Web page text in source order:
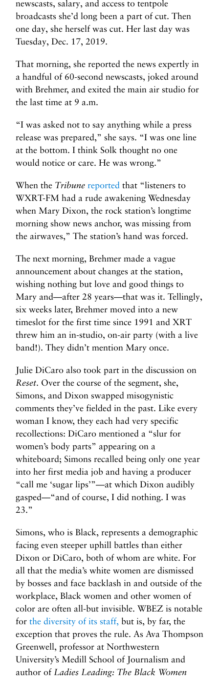
newscasts, salary, and access to tentpole
broadcasts she’d long been a part of cut. Then
one day, she herself was cut. Her last day was
Tuesday, Dec. 17, 2019.
That morning, she reported the news expertly in
a handful of 60-second newscasts, joked around
with Brehmer, and exited the main air studio for
the last time at 9 a.m.
“I was asked not to say anything while a press
release was prepared,” she says. “I was one line
at the bottom. I think Solk thought no one
would notice or care. He was wrong.”
When the Tribune reported that “listeners to
WXRT-FM had a rude awakening Wednesday
when Mary Dixon, the rock station’s longtime
morning show news anchor, was missing from
the airwaves,” The station’s hand was forced.
The next morning, Brehmer made a vague
announcement about changes at the station,
wishing nothing but love and good things to
Mary and—after 28 years—that was it. Tellingly,
six weeks later, Brehmer moved into a new
timeslot for the first time since 1991 and XRT
threw him an in-studio, on-air party (with a live
band!). They didn’t mention Mary once.
Julie DiCaro also took part in the discussion on
Reset. Over the course of the segment, she,
Simons, and Dixon swapped misogynistic
comments they’ve fielded in the past. Like every
woman I know, they each had very specific
recollections: DiCaro mentioned a “slur for
women’s body parts” appearing on a
whiteboard; Simons recalled being only one year
into her first media job and having a producer
“call me ‘sugar lips’”—at which Dixon audibly
gasped—“and of course, I did nothing. I was
23.”
Simons, who is Black, represents a demographic
facing even steeper uphill battles than either
Dixon or DiCaro, both of whom are white. For
all that the media’s white women are dismissed
by bosses and face backlash in and outside of the
workplace, Black women and other women of
color are often all-but invisible. WBEZ is notable
for the diversity of its staff, but is, by far, the
exception that proves the rule. As Ava Thompson
Greenwell, professor at Northwestern
University’s Medill School of Journalism and
author of Ladies Leading: The Black Women